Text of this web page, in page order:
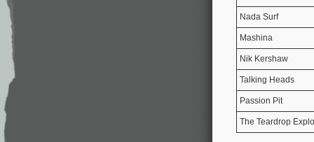
Nada Surf
Mashina
Nik Kershaw
Talking Heads
Passion Pit
The Teardrop